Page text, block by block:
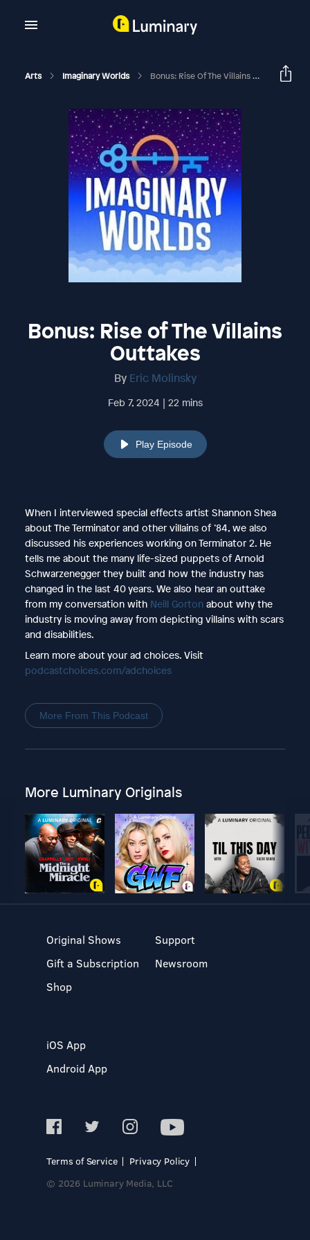
Arts Imaginary Worlds Bonus: Rise Of The Villains Outtakes
Bonus: Rise of The Villains
Outtakes
By Eric Molinsky
Feb 7, 2024 | 22 mins
Play Episode
When I interviewed special effects artist Shannon Shea
about The Terminator and other villains of ’84, we also
discussed his experiences working on Terminator 2. He
tells me about the many life-sized puppets of Arnold
Schwarzenegger they built and how the industry has
changed in the last 40 years. We also hear an outtake
from my conversation with Neill Gortonabout why the
industry is moving away from depicting villains with scars
and disabilities.
Learn more about your ad choices. Visit
podcastchoices.com/adchoices
More From This Podcast
More Luminary Originals
Original Shows
Gift a Subscription
Shop
Support
Newsroom
iOS App
Android App
Terms of Service
Privacy Policy
© 2026 Luminary Media, LLC